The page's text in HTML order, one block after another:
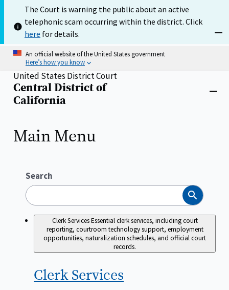
main
content
The Court is warning the public about an active
telephonic scam occurring within the district. Click
here for details.
An official website of the United States government
Here’s how you know
Home
United States District Court
Central District of
California
Main Menu
Search
Search
Clerk ServicesEssential clerk services, including court
reporting, courtroom technology support, employment
opportunities, naturalization schedules, and official court
records.
ClerkServices